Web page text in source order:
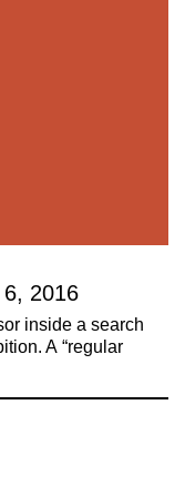
2016
inside a search
A “regular